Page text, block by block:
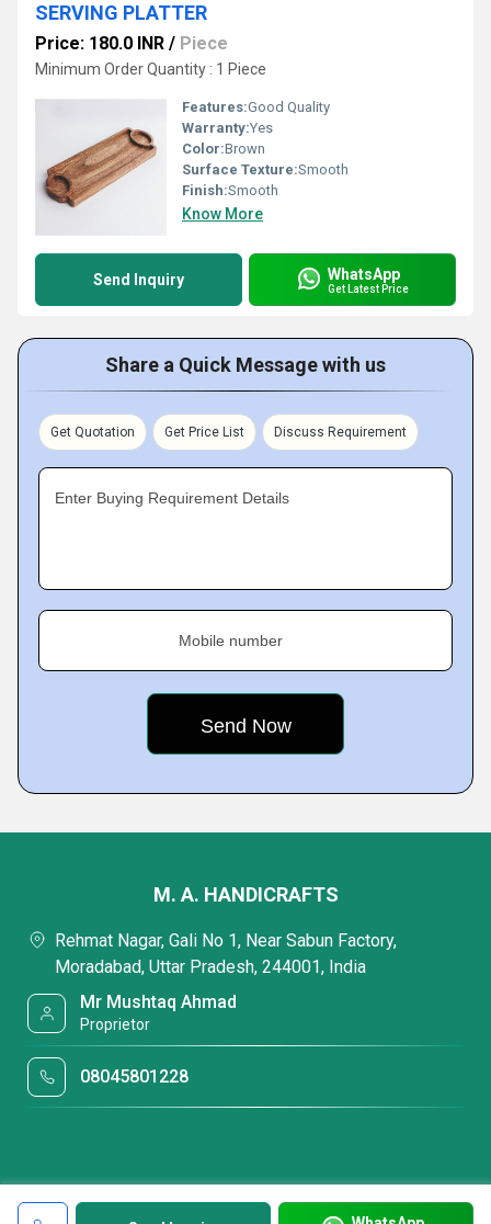
SERVING PLATTER
Price: 180.0 INR / Piece
Minimum Order Quantity : 1 Piece
Features:Good Quality
Warranty:Yes
Color:Brown
Surface Texture:Smooth
Finish:Smooth
Know More
Send Inquiry WhatsApp
Get Latest Price
Share a Quick Message with us
Get Quotation Get Price List Discuss Requirement
Enter Buying Requirement Details
Mobile number
M. A. HANDICRAFTS
Rehmat Nagar, Gali No 1, Near Sabun Factory,
Moradabad, Uttar Pradesh, 244001, India
Mr Mushtaq Ahmad
Proprietor
08045801228